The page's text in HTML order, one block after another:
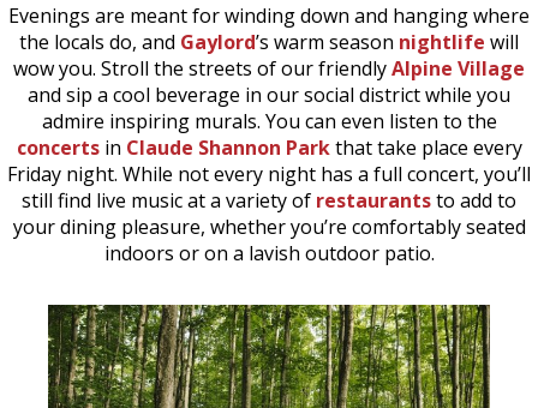
Evenings are meant for winding down and hanging where
the locals do, and Gaylord’s warm season nightlife will
wow you. Stroll the streets of our friendlyAlpine Village
and sip a cool beverage in our social district while you
admire inspiring murals. You can even listen to the
concertsin Claude Shannon Parkthat take place every
Friday night. While not every night has a full concert, you’ll
still find live music at a variety of restaurantsto add to
your dining pleasure, whether you’re comfortably seated
indoors or on a lavish outdoor patio.